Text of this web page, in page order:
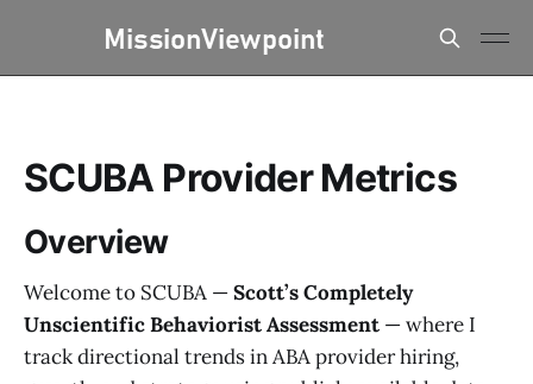
SCUBA Provider Metrics
Overview
Welcome to SCUBA —Scott’s Completely
Unscientific Behaviorist Assessment — where I
track directional trends in ABA provider hiring,